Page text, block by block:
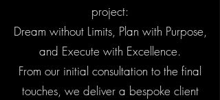
project:
Dream without Limits, Plan with Purpose,
and Execute with Excellence.
From our initial consultation to the final
touches, we deliver a bespoke client